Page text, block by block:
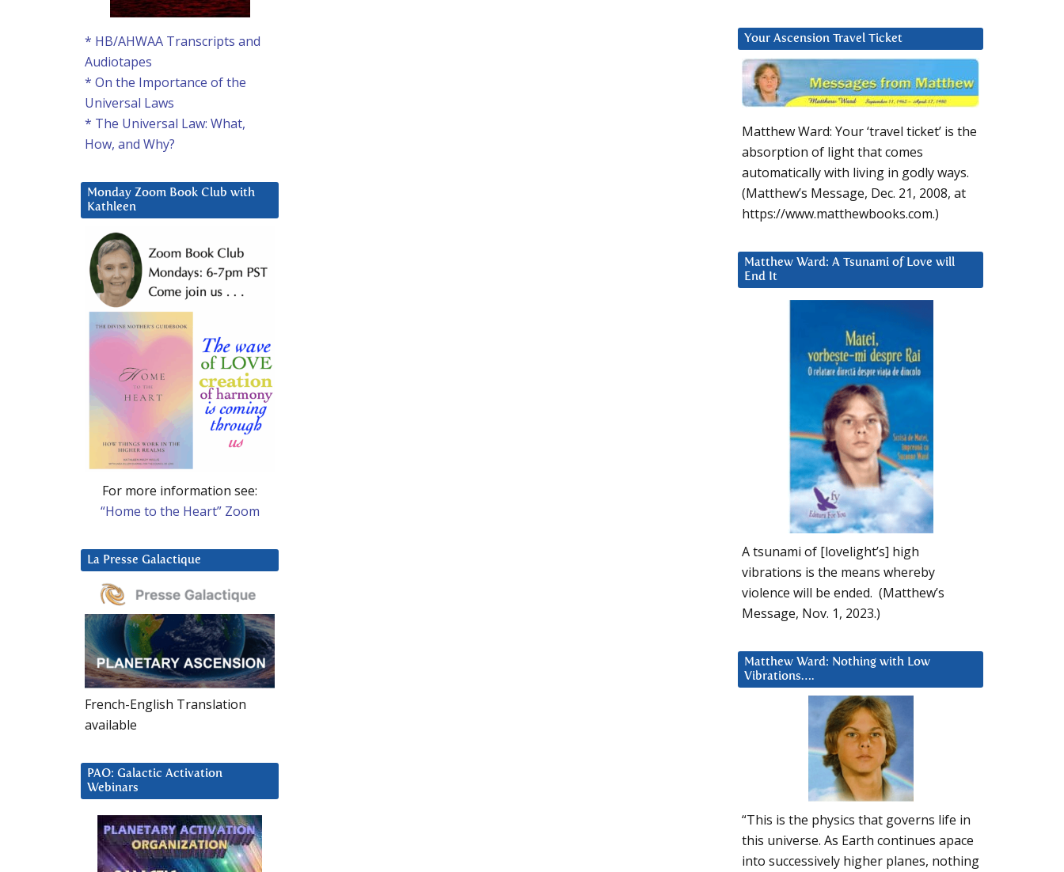
Your Ascension Travel Ticket
Matthew Ward: Your ‘travel ticket’ is the
absorption of light that comes
automatically with living in godly ways.
(Matthew’s Message, Dec. 21, 2008, at
https://www.matthewbooks.com.)
Matthew Ward: A Tsunami of Love will
End It
A tsunami of [lovelight’s] high
vibrations is the means whereby
violence will be ended. (Matthew’s
Message, Nov. 1, 2023.)
Matthew Ward: Nothing with Low
Vibrations….
“This is the physics that governs life in
this universe. As Earth continues apace
into successively higher planes, nothing
* HB/AHWAA Transcripts and
Audiotapes
* On the Importance of the
Universal Laws
* The Universal Law: What,
How, and Why?
Monday Zoom Book Club with
Kathleen
For more information see:
“Home to the Heart” Zoom
La Presse Galactique
French-English Translation
available
PAO: Galactic Activation
Webinars